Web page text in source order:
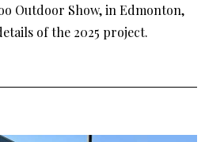
Outdoor Show, in Edmonton,
of the 2025 project.